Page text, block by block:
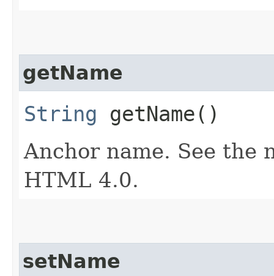
getName
String getName()
Anchor name. See
HTML 4.0.
setName